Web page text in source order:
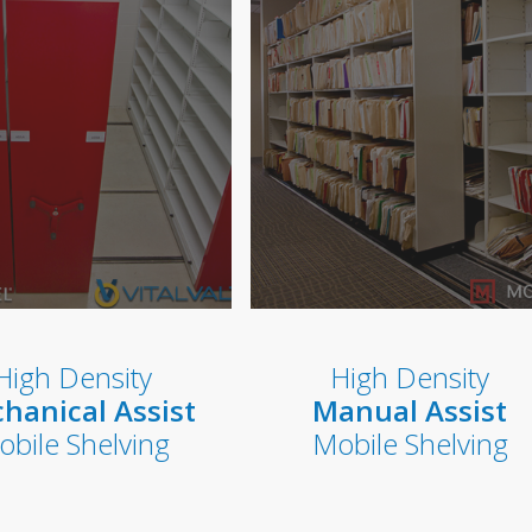
Density
Assist
Shelving
High Density
Manual Assist
Mobile Shelving